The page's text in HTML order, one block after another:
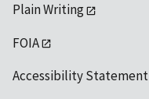
Plain Writing
FOIA
Accessibility Statement